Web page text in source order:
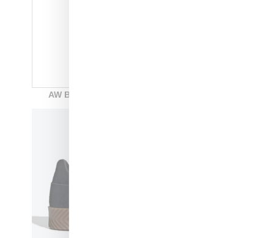
AW BBall: Style Code: F35296: white: $250